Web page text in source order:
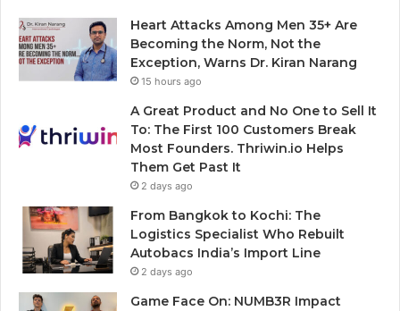
Heart Attacks Among Men 35+ Are
Becoming the Norm, Not the
Exception, Warns Dr. Kiran Narang
15 hours ago
A Great Product and No One to Sell It
To: The First 100 Customers Break
Most Founders. Thriwin.io Helps
Them Get Past It
2 days ago
From Bangkok to Kochi: The
Logistics Specialist Who Rebuilt
Autobacs India’s Import Line
2 days ago
Game Face On: NUMB3R Impact